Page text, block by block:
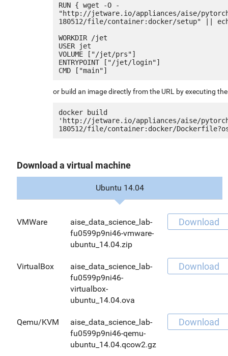
RUN { wget -O -
"http://jetware.io/appliances/aise/
180512/file/container:docker/setup" ||
WORKDIR /jet
USER jet
VOLUME ["/jet/prs"]
ENTRYPOINT ["/jet/login"]
or build an image directly from the URL by executing
docker build
'http://jetware.io/appliances/aise/
Download a virtual machine
Ubuntu 14.04
VMWare
aise_data_science_lab-
fu0599p9ni46-vmware-
ubuntu_14.04.zip
Download
VirtualBox
aise_data_science_lab-
fu0599p9ni46-
virtualbox-
ubuntu_14.04.ova
Download
Qemu/KVM
aise_data_science_lab-
fu0599p9ni46-qemu-
ubuntu_14.04.qcow2.gz
Download